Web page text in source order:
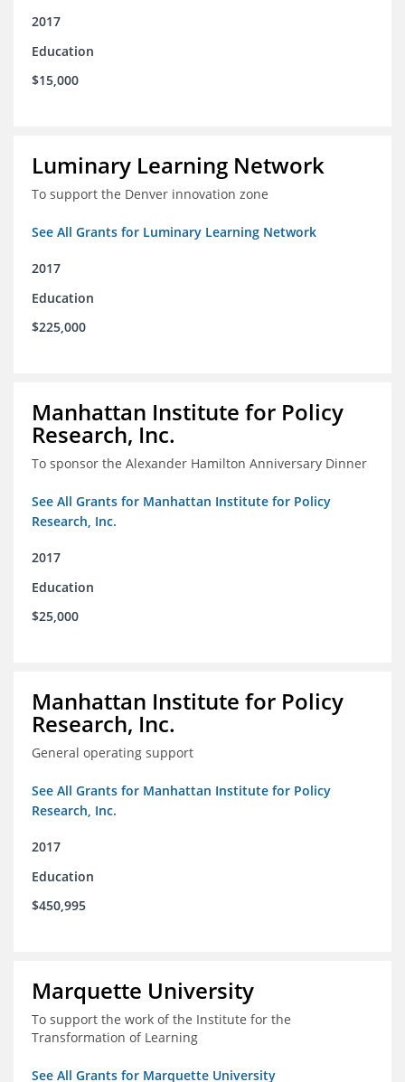
2017
Education
$15,000
Luminary Learning Network
To support the Denver innovation zone
See All Grants for Luminary Learning Network
2017
Education
$225,000
Manhattan Institute for Policy
Research, Inc.
To sponsor the Alexander Hamilton Anniversary Dinner
See All Grants for Manhattan Institute for Policy
Research, Inc.
2017
Education
$25,000
Manhattan Institute for Policy
Research, Inc.
General operating support
See All Grants for Manhattan Institute for Policy
Research, Inc.
2017
Education
$450,995
Marquette University
To support the work of the Institute for the
Transformation of Learning
See All Grants for Marquette University